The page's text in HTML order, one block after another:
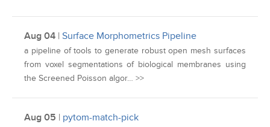
Aug 04 | Surface Morphometrics Pipeline
a pipeline of tools to generate robust open mesh surfaces
from voxel segmentations of biological membranes using
the Screened Poisson algor… >>
Aug 05 | pytom-match-pick